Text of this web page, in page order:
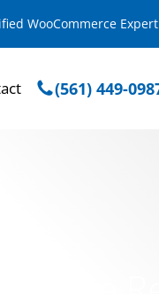
WooCommerce
(561) 449-